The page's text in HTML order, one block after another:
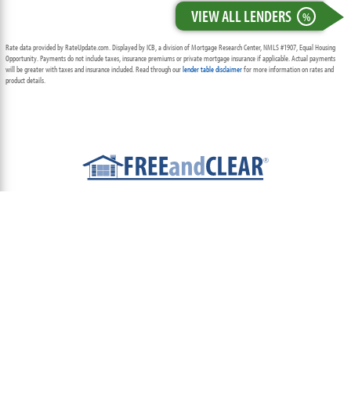
VIEW ALL LENDERS %
Rate data provided by RateUpdate.com. Displayed by ICB, a division of Mortgage Research Center, NMLS #1907, Equal Housing
Opportunity. Payments do not include taxes, insurance premiums or private mortgage insurance if applicable. Actual payments
will be greater with taxes and insurance included. Read through ourlender table disclaimerfor more information on rates and
product details.